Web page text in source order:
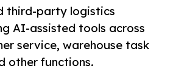
third-party logistics
AI-assisted tools across
service, warehouse task
other functions.